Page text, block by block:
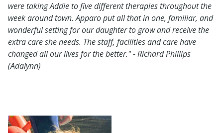
were taking Addie to five different therapies throughout the
week around town. Apparo put all that in one, familiar, and
wonderful setting for our daughter to grow and receive the
extra care she needs. The staff, facilities and care have
changed all our lives for the better." - Richard Phillips
(Adalynn)